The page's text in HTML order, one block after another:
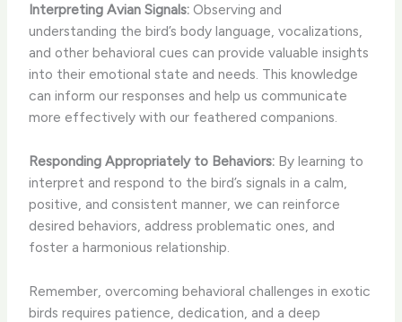
Interpreting Avian Signals: Observing and
understanding the bird’s body language, vocalizations,
and other behavioral cues can provide valuable insights
into their emotional state and needs. This knowledge
can inform our responses and help us communicate
more effectively with our feathered companions.
Responding Appropriately to Behaviors: By learning to
interpret and respond to the bird’s signals in a calm,
positive, and consistent manner, we can reinforce
desired behaviors, address problematic ones, and
foster a harmonious relationship.
Remember, overcoming behavioral challenges in exotic
birds requires patience, dedication, and a deep